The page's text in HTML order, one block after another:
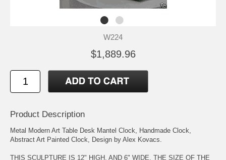
W224
$1,889.96
Product Description
Metal Modern Art Table Desk Mantel Clock, Handmade Clock,
Abstract Art Painted Clock, Design by Alex Kovacs.
THIS SCULPTURE IS 12" HIGH, AND 6" WIDE. THE SIZE OF THE